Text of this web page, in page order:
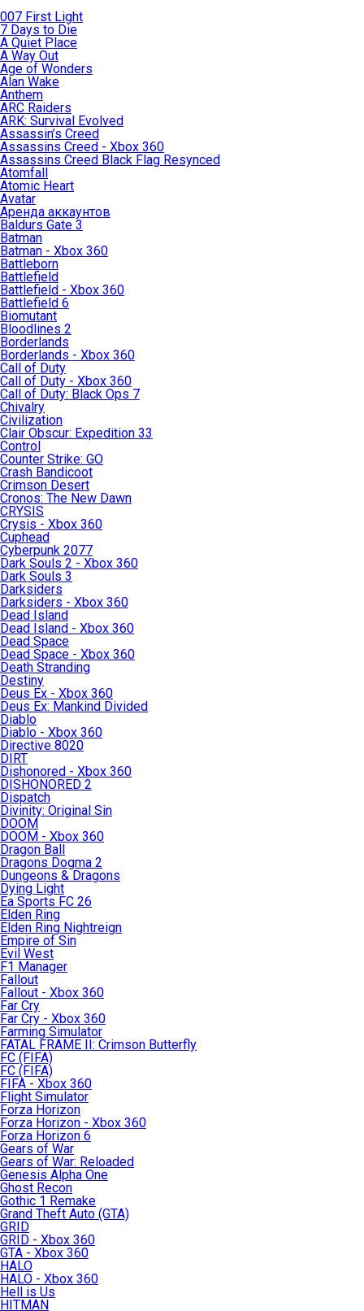
007 First Light
7 Days to Die
A Quiet Place
A Way Out
Age of Wonders
Alan Wake
Anthem
ARC Raiders
ARK: Survival Evolved
Assassin’s Creed
Assassins Creed - Xbox 360
Assassins Creed Black Flag Resynced
Atomfall
Atomic Heart
Avatar
Aренда аккаунтов
Baldurs Gate 3
Batman
Batman - Xbox 360
Battleborn
Battlefield
Battlefield - Xbox 360
Battlefield 6
Biomutant
Bloodlines 2
Borderlands
Borderlands - Xbox 360
Call of Duty
Call of Duty - Xbox 360
Call of Duty: Black Ops 7
Chivalry
Civilization
Clair Obscur: Expedition 33
Control
Counter Strike: GO
Crash Bandicoot
Crimson Desert
Cronos: The New Dawn
CRYSIS
Crysis - Xbox 360
Cuphead
Cyberpunk 2077
Dark Souls 2 - Xbox 360
Dark Souls 3
Darksiders
Darksiders - Xbox 360
Dead Island
Dead Island - Xbox 360
Dead Space
Dead Space - Xbox 360
Death Stranding
Destiny
Deus Ex - Xbox 360
Deus Ex: Mankind Divided
Diablo
Diablo - Xbox 360
Directive 8020
DIRT
Dishonored - Xbox 360
DISHONORED 2
Dispatch
Divinity: Original Sin
DOOM
DOOM - Xbox 360
Dragon Ball
Dragons Dogma 2
Dungeons & Dragons
Dying Light
Ea Sports FC 26
Elden Ring
Elden Ring Nightreign
Empire of Sin
Evil West
F1 Manager
Fallout
Fallout - Xbox 360
Far Cry
Far Cry - Xbox 360
Farming Simulator
FATAL FRAME II: Crimson Butterfly
FC (FIFA)
FC (FIFA)
FIFA - Xbox 360
Flight Simulator
Forza Horizon
Forza Horizon - Xbox 360
Forza Horizon 6
Gears of War
Gears of War: Reloaded
Genesis Alpha One
Ghost Recon
Gothic 1 Remake
Grand Theft Auto (GTA)
GRID
GRID - Xbox 360
GTA - Xbox 360
HALO
HALO - Xbox 360
Hell is Us
HITMAN